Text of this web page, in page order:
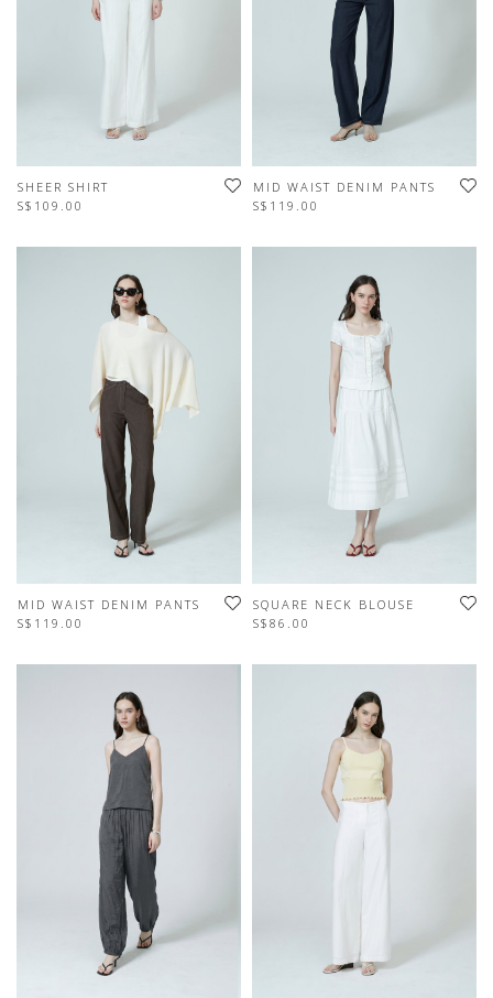
SHEER SHIRT
S$109.00
MID WAIST DENIM PANTS
S$119.00
MID WAIST DENIM PANTS
S$119.00
SQUARE NECK BLOUSE
S$86.00